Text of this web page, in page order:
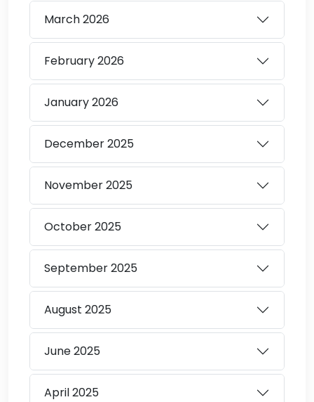
March2026
February2026
January2026
December2025
November2025
October2025
September2025
August 2025
June2025
April2025